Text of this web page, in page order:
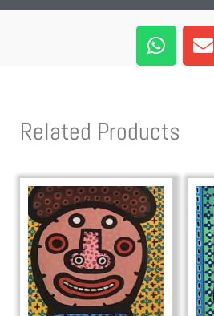
W
h
a
a
p
E
n
v
e
Related Products